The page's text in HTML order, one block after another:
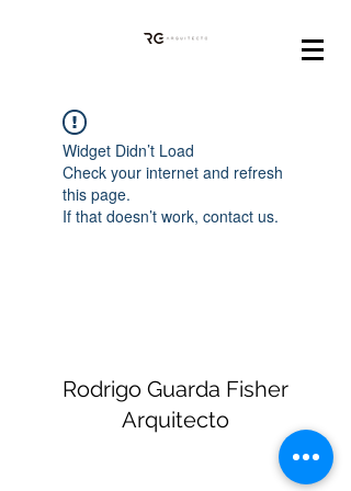
Widget Didn’t Load
Check your internet and refresh
this page.
If that doesn’t work, contact us.
Rodrigo Guarda Fisher
Arquitecto